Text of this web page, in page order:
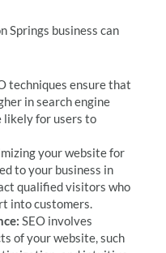
Springs business can
techniques ensure that
in search engine
likely for users to
your website for
to your business in
qualified visitors who
into customers.
SEO involves
of your website, such